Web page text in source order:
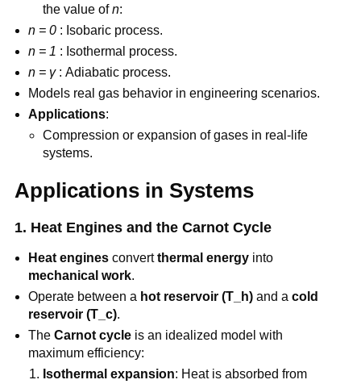
the value ofn:
n = 0 : Isobaric process.
n = 1 : Isothermal process.
n = γ: Adiabatic process.
Models real gas behavior in engineering scenarios.
Applications:
Compression or expansion of gases in real-life
systems.
Applications in Systems
1. Heat Engines and the Carnot Cycle
Heat engines convertthermal energy into
mechanical work.
Operate between a hot reservoir (T_h) and acold
reservoir (T_c).
TheCarnot cycle is an idealized model with
maximum efficiency:
Isothermal expansion: Heat is absorbed from